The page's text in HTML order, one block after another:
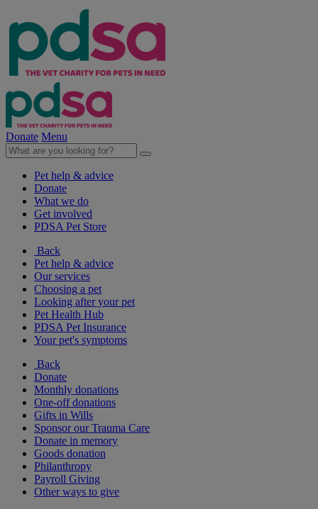
Donate Menu
Pet help & advice
Donate
What we do
Get involved
PDSA Pet Store
Back
Pet help & advice
Our services
Choosing a pet
Looking after your pet
Pet Health Hub
PDSA Pet Insurance
Your pet's symptoms
Back
Donate
Monthly donations
One-off donations
Gifts in Wills
Sponsor our Trauma Care
Donate in memory
Goods donation
Philanthropy
Payroll Giving
Other ways to give